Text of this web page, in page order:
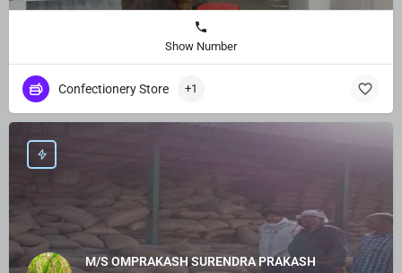
Show Number
Confectionery Store +1
M/S OMPRAKASH SURENDRA PRAKASH